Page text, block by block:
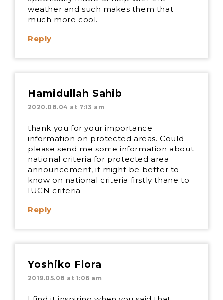
weather and such makes them that
much more cool.
Reply
Hamidullah Sahib
2020.08.04 at 7:13 am
thank you for your importance
information on protected areas. Could
please send me some information about
national criteria for protected area
announcement, it might be better to
know on national criteria firstly thane to
IUCN criteria
Reply
Yoshiko Flora
2019.05.08 at 1:06 am